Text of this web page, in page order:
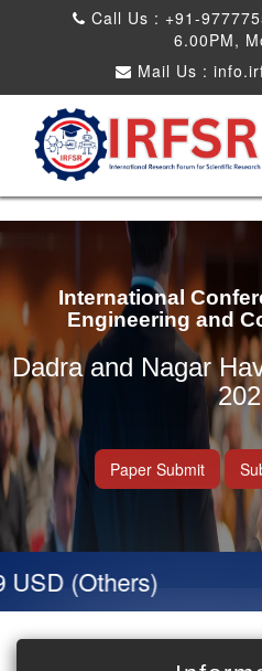
Call Us : +91-
6.00PM,
Mail Us :
International
Engineering and
Dadra and Nagar
Paper Submit
(Others)